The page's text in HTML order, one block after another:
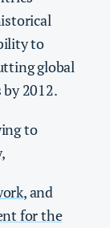
to
global
2012.
to
,
, and
for the